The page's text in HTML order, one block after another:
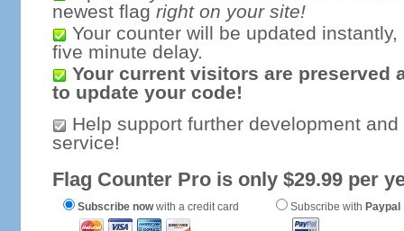
newest flag right on your site!
Your counter will be updated
five minute delay.
Your current visitors are preserved
to update your code!
Help support further development
service!
Flag Counter Pro is only $29.99 per
Subscribe nowwith a credit card Subscribe with Paypal